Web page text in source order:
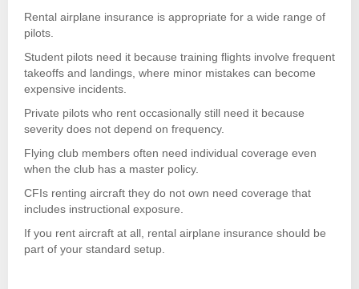
Rental airplane insurance is appropriate for a wide range of
pilots.
Student pilots need it because training flights involve frequent
takeoffs and landings, where minor mistakes can become
expensive incidents.
Private pilots who rent occasionally still need it because
severity does not depend on frequency.
Flying club members often need individual coverage even
when the club has a master policy.
CFIs renting aircraft they do not own need coverage that
includes instructional exposure.
If you rent aircraft at all, rental airplane insurance should be
part of your standard setup.